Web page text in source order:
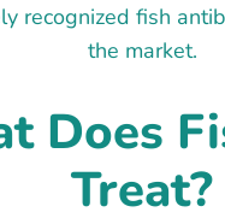
recognized fish
the market.
Does
Treat?